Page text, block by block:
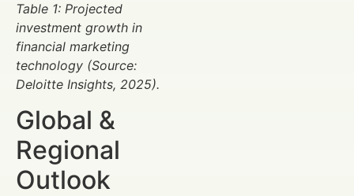
Table 1: Projected
investment growth in
financial marketing
technology (Source:
Deloitte Insights, 2025).
Global &
Regional
Outlook